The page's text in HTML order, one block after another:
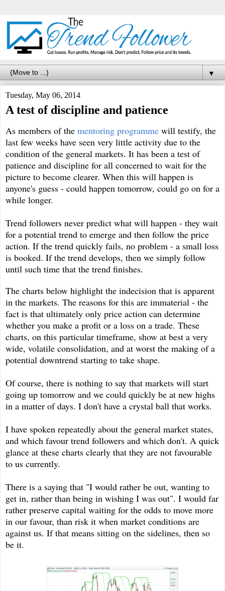
▼
Tuesday, May 06, 2014
A test of discipline and patience
As members of the mentoring programme will testify, the
last few weeks have seen very little activity due to the
condition of the general markets. It has been a test of
patience and discipline for all concerned to wait for the
picture to become clearer. When this will happen is
anyone's guess - could happen tomorrow, could go on for a
while longer.
Trend followers never predict what will happen - they wait
for a potential trend to emerge and then follow the price
action. If the trend quickly fails, no problem - a small loss
is booked. If the trend develops, then we simply follow
until such time that the trend finishes.
The charts below highlight the indecision that is apparent
in the markets. The reasons for this are immaterial - the
fact is that ultimately only price action can determine
whether you make a profit or a loss on a trade. These
charts, on this particular timeframe, show at best a very
wide, volatile consolidation, and at worst the making of a
potential downtrend starting to take shape.
Of course, there is nothing to say that markets will start
going up tomorrow and we could quickly be at new highs
in a matter of days. I don't have a crystal ball that works.
I have spoken repeatedly about the general market states,
and which favour trend followers and which don't. A quick
glance at these charts clearly that they are not favourable
to us currently.
There is a saying that "I would rather be out, wanting to
get in, rather than being in wishing I was out". I would far
rather preserve capital waiting for the odds to move more
in our favour, than risk it when market conditions are
against us. If that means sitting on the sidelines, then so
be it.